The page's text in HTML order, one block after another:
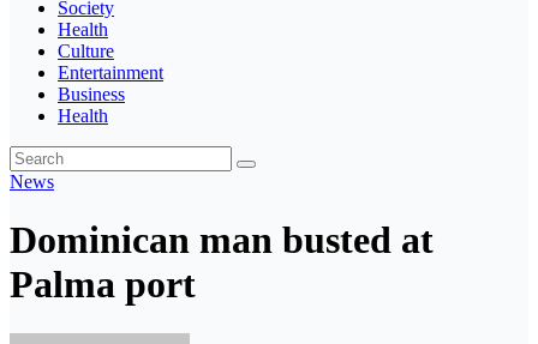
Society
Health
Culture
Entertainment
Business
Health
News
Dominican man busted at
Palma port